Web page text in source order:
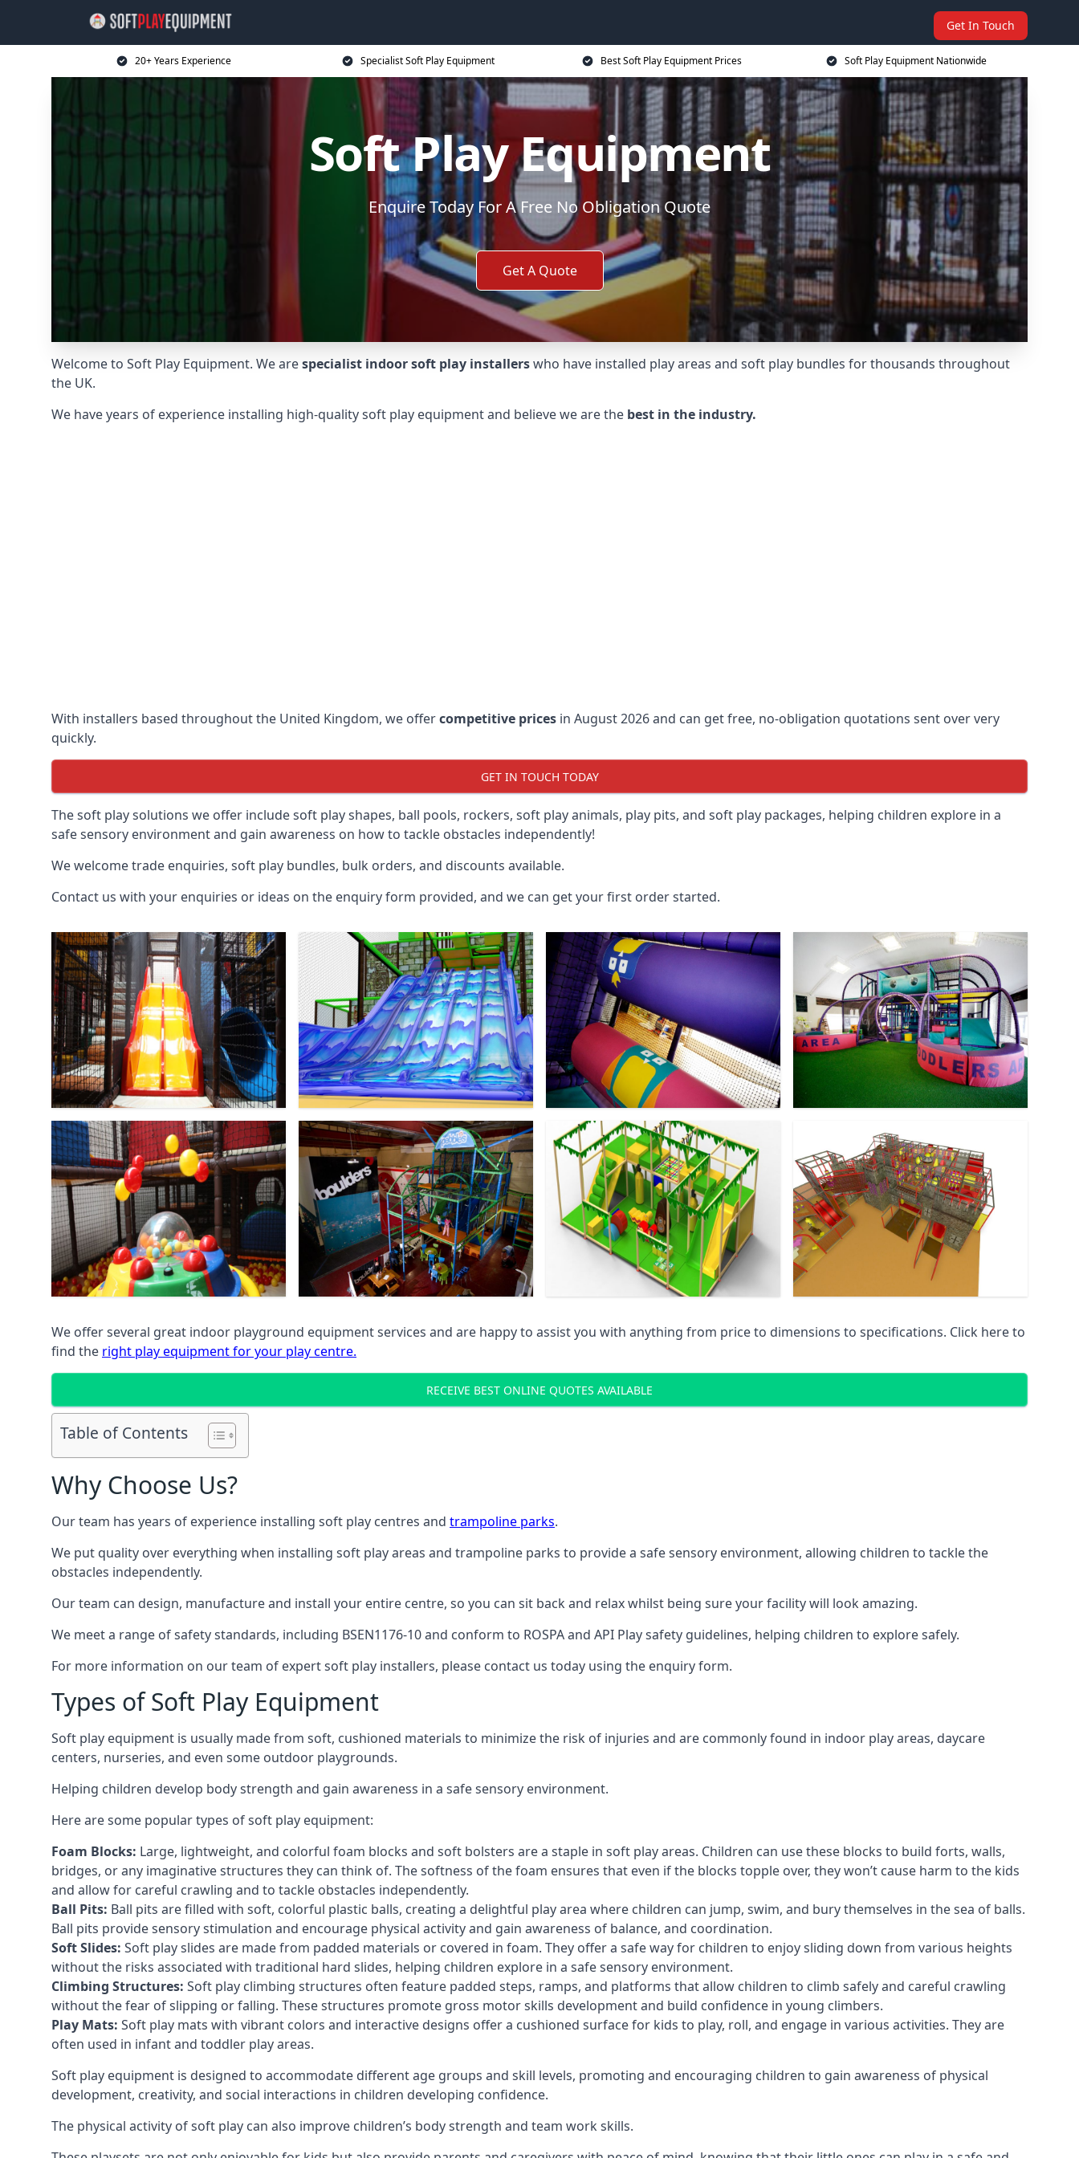
Get In Touch
20+ Years Experience Specialist Soft Play Equipment Best Soft Play Equipment Prices Soft Play Equipment Nationwide
Soft Play Equipment
Enquire Today For A Free No Obligation Quote
Get A Quote
Welcome to Soft Play Equipment. We arespecialist indoor soft play installerswho have installed play areas and soft play bundles for thousands throughout
the UK.
We have years of experience installing high-quality soft play equipment and believe we are the best in the industry.
With installers based throughout the United Kingdom, we offercompetitive prices in August 2026 and can get free, no-obligation quotations sent over very
quickly.
GET IN TOUCH TODAY
The soft play solutions we offer include soft play shapes, ball pools, rockers, soft play animals, play pits, and soft play packages, helping children explore in a
safe sensory environment and gain awareness on how to tackle obstacles independently!
We welcome trade enquiries, soft play bundles, bulk orders, and discounts available.
Contact us with your enquiries or ideas on the enquiry form provided, and we can get your first order started.
We offer several great indoor playground equipment services and are happy to assist you with anything from price to dimensions to specifications. Click here to
find the right play equipment for your play centre.
RECEIVE BEST ONLINE QUOTES AVAILABLE
Table of Contents
Why Choose Us?
Our team has years of experience installing soft play centres and trampoline parks.
We put quality over everything when installing soft play areas and trampoline parks to provide a safe sensory environment, allowing children to tackle the
obstacles independently.
Our team can design, manufacture and install your entire centre, so you can sit back and relax whilst being sure your facility will look amazing.
We meet a range of safety standards, including BSEN1176-10 and conform to ROSPA and API Play safety guidelines, helping children to explore safely.
For more information on our team of expert soft play installers, please contact us today using the enquiry form.
Types of Soft Play Equipment
Soft play equipment is usually made from soft, cushioned materials to minimize the risk of injuries and are commonly found in indoor play areas, daycare
centers, nurseries, and even some outdoor playgrounds.
Helping children develop body strength and gain awareness in a safe sensory environment.
Here are some popular types of soft play equipment:
Foam Blocks: Large, lightweight, and colorful foam blocks and soft bolsters are a staple in soft play areas. Children can use these blocks to build forts, walls,
bridges, or any imaginative structures they can think of. The softness of the foam ensures that even if the blocks topple over, they won’t cause harm to the kids
and allow for careful crawling and to tackle obstacles independently.
Ball Pits: Ball pits are filled with soft, colorful plastic balls, creating a delightful play area where children can jump, swim, and bury themselves in the sea of balls.
Ball pits provide sensory stimulation and encourage physical activity and gain awareness of balance, and coordination.
Soft Slides: Soft play slides are made from padded materials or covered in foam. They offer a safe way for children to enjoy sliding down from various heights
without the risks associated with traditional hard slides, helping children explore in a safe sensory environment.
Climbing Structures: Soft play climbing structures often feature padded steps, ramps, and platforms that allow children to climb safely and careful crawling
without the fear of slipping or falling. These structures promote gross motor skills development and build confidence in young climbers.
Play Mats: Soft play mats with vibrant colors and interactive designs offer a cushioned surface for kids to play, roll, and engage in various activities. They are
often used in infant and toddler play areas.
Soft play equipment is designed to accommodate different age groups and skill levels, promoting and encouraging children to gain awareness of physical
development, creativity, and social interactions in children developing confidence.
The physical activity of soft play can also improve children’s body strength and team work skills.